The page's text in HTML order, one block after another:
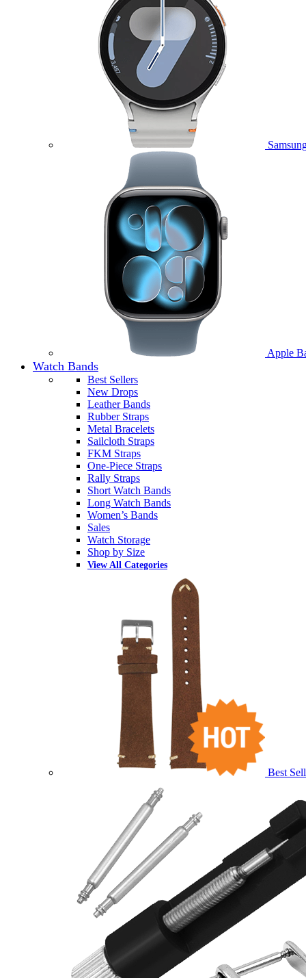
Apple
Watch Bands
Best Sellers
New Drops
Leather Bands
Rubber Straps
Metal Bracelets
Sailcloth Straps
FKM Straps
One-Piece Straps
Rally Straps
Short Watch Bands
Long Watch Bands
Women’s Bands
Sales
Watch Storage
Shop by Size
View All Categories
Best